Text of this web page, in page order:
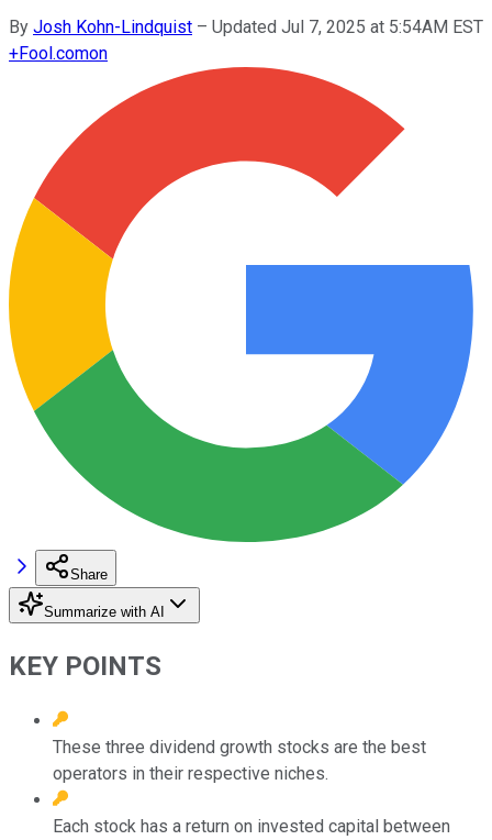
By Josh Kohn-Lindquist – Updated Jul 7, 2025 at 5:54AM EST
+Fool.comon
Share
Summarize with AI
KEY POINTS
These three dividend growth stocks are the best
operators in their respective niches.
Each stock has a return on invested capital between